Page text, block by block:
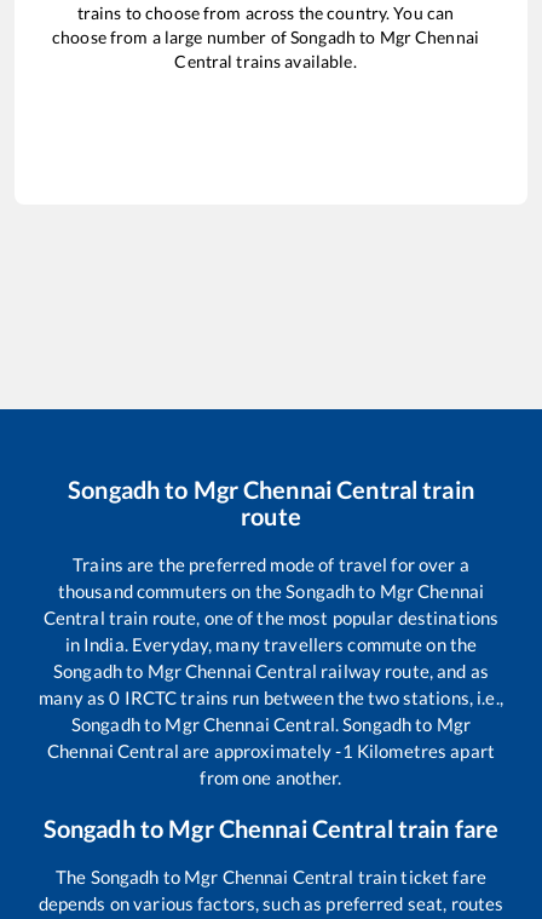
trains to choose from across the country. You can
choose from a large number ofSongadh to Mgr Chennai
Central trains available.
Songadhto Mgr Chennai Central train
route
Trains are the preferred mode of travel for over a
thousand commuters on theSongadhto Mgr Chennai
Central train route, one of the most popular destinations
in India. Everyday, many travellers commute on the
Songadhto Mgr Chennai Central railway route, and as
many as0 IRCTC trains run between the two stations, i.e.,
Songadhto Mgr Chennai Central.Songadhto Mgr
Chennai Central are approximately-1 Kilometres apart
from one another.
Songadhto Mgr Chennai Central train fare
The Songadh to Mgr Chennai Central train ticket fare
depends on various factors, such as preferred seat, routes